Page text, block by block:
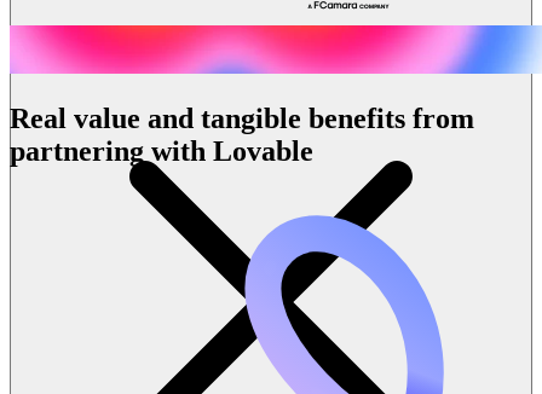
Real value and tangible benefits from
partnering with Lovable